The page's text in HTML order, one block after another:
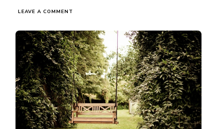
LEAVE A COMMENT
TO
TICK
OFF
YOUR
GARDEN
TO-
DO
LIST
NOW